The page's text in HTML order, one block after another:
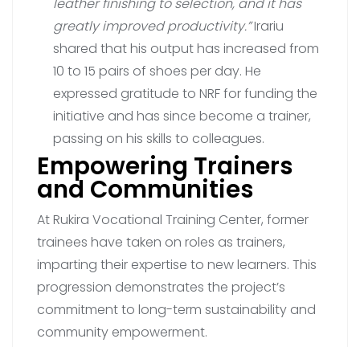
greatly improved productivity.”Irariu
shared that his output has increased from
10 to 15 pairs of shoes per day. He
expressed gratitude to NRF for funding the
initiative and has since become a trainer,
passing on his skills to colleagues.
Empowering Trainers
and Communities
At Rukira Vocational Training Center, former
trainees have taken on roles as trainers,
imparting their expertise to new learners. This
progression demonstrates the project’s
commitment to long-term sustainability and
community empowerment.